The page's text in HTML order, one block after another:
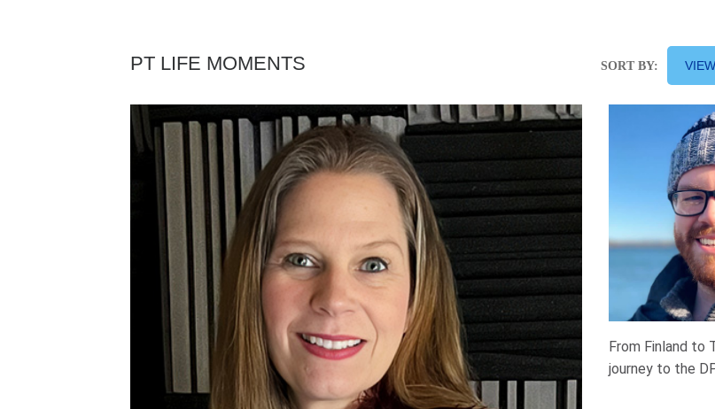
PT LIFE MOMENTS SORT BY:
From Finland to
journey to the